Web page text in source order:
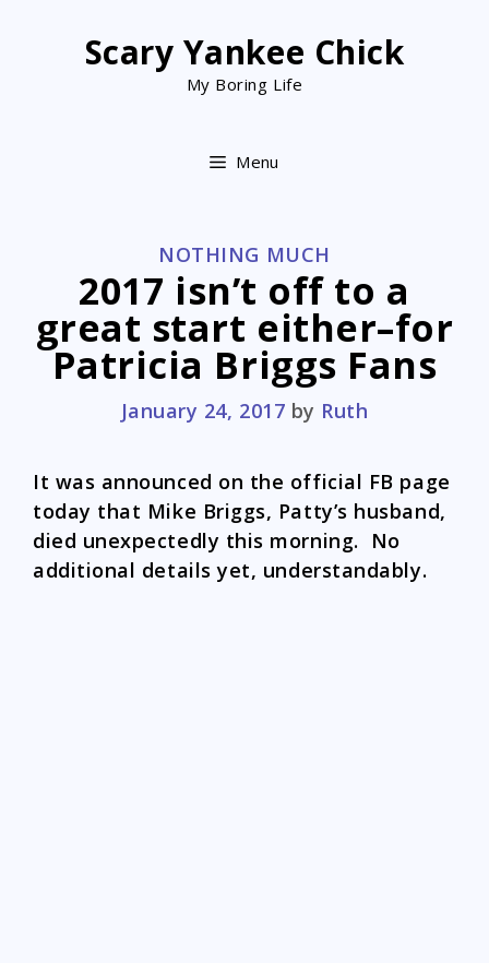
Scary Yankee Chick
My Boring Life
Menu
CATEGORIES
NOTHING MUCH
2017 isn’t off to a
great start either–for
Patricia Briggs Fans
January 24, 2017 by Ruth
It was announced on the official FB page
today that Mike Briggs, Patty’s husband,
died unexpectedly this morning. No
additional details yet, understandably.